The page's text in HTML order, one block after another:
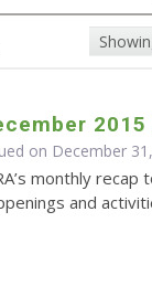
on December
monthly
and